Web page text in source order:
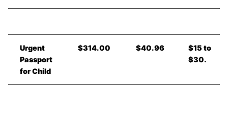
Urgent
Passport
for Child
$314.00 $40.96
$15 to
$30.